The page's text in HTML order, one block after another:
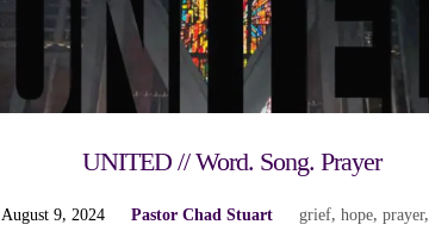
UNITED // Word. Song. Prayer
August 9, 2024 Pastor Chad Stuart grief, hope, prayer,